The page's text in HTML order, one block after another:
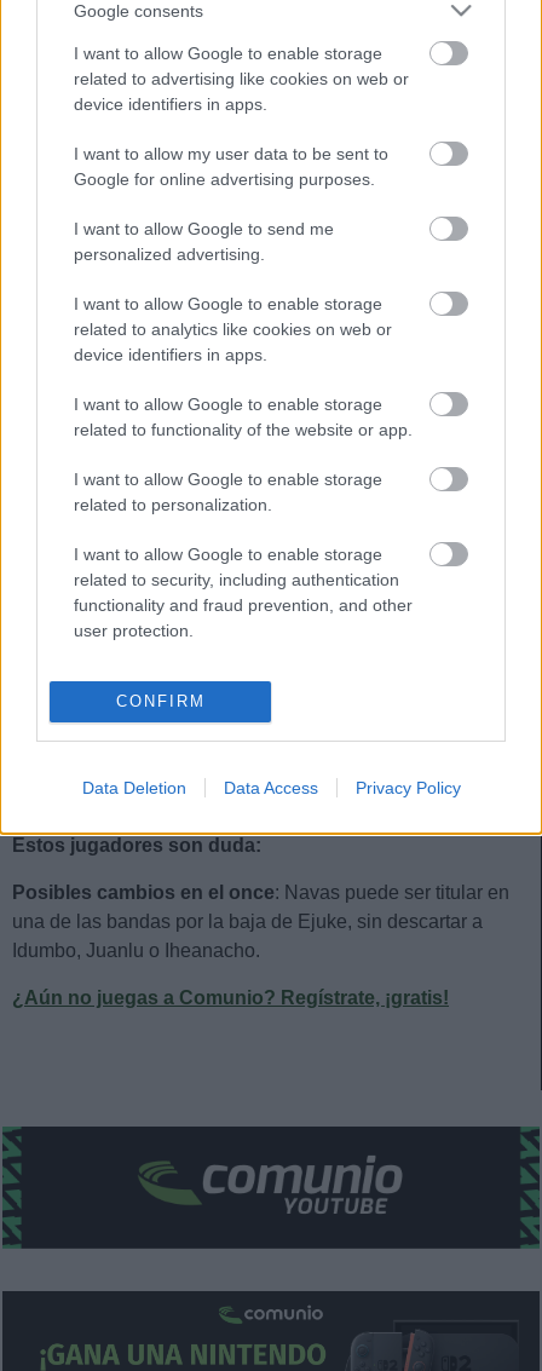
Google consents
I want to allow Google to enable storage
related to advertising like cookies on web or
device identifiers in apps.
I want to allow my user data to be sent to
Google for online advertising purposes.
I want to allow Google to send me
personalized advertising.
I want to allow Google to enable storage
related to analytics like cookies on web or
device identifiers in apps.
I want to allow Google to enable storage
related to functionality of the website or app.
I want to allow Google to enable storage
related to personalization.
I want to allow Google to enable storage
related to security, including authentication
functionality and fraud prevention, and other
user protection.
CONFIRM
Data Deletion Data Access Privacy Policy
Sevilla
KIKE SALAS
SANGANTE
GURIDI
Estos jugadores son baja:Saúl, Ejuke, Suso.
Estos jugadores son duda:
Posibles cambios en el once: Navas puede ser titular en
una de las bandas por la baja de Ejuke, sin descartar a
Idumbo, Juanlu o Iheanacho.
¿Aún no juegas a Comunio? Regístrate, ¡gratis!